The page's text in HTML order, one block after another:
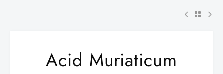
Acid Muriaticum